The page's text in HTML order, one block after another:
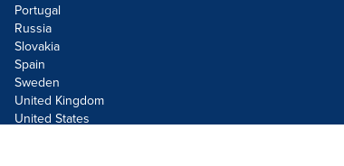
Portugal
Russia
Slovakia
Spain
Sweden
United Kingdom
United States